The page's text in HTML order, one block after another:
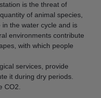
is the threat of
of animal species,
the water cycle and is
environments contribute
with which people
services, provide
it during dry periods.
CO2.